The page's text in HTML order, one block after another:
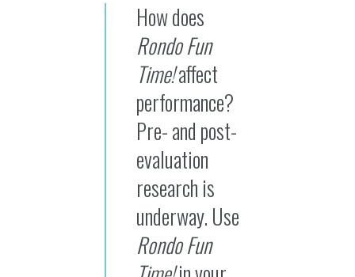
How does
Rondo Fun
Time!affect
performance?
Pre- and post-
evaluation
research is
underway. Use
Rondo Fun